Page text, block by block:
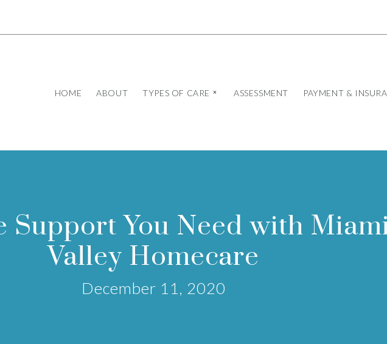
HOME ABOUT TYPES OF CARE ASSESSMENT PAYMENT &
Support You Need with
Valley Homecare
December 11, 2020